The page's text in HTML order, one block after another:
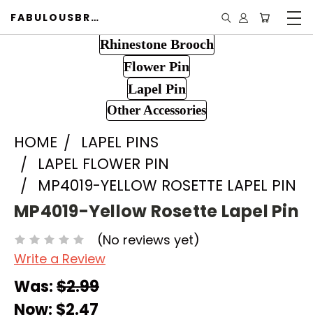
FABULOUSBROOCH.COM
Rhinestone Brooch
Flower Pin
Lapel Pin
Other Accessories
HOME
LAPEL PINS
LAPEL FLOWER PIN
MP4019-YELLOW ROSETTE LAPEL PIN
MP4019-Yellow Rosette Lapel Pin
(No reviews yet)
Write a Review
Was:$2.99
Now: $2.47